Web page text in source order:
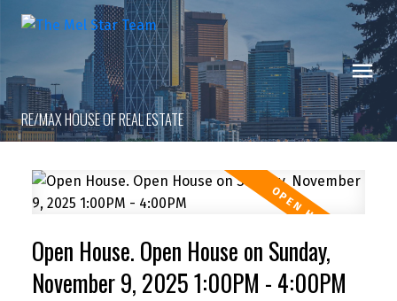
RE/MAX HOUSE OF REAL ESTATE
Open House. Open House on Sunday,
November 9, 2025 1:00PM - 4:00PM